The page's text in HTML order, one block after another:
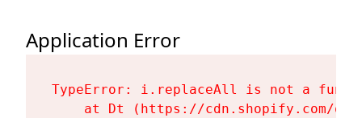
Application Error
TypeError: i.replaceAll is not a
at Dt (https://cdn.shopify.com/